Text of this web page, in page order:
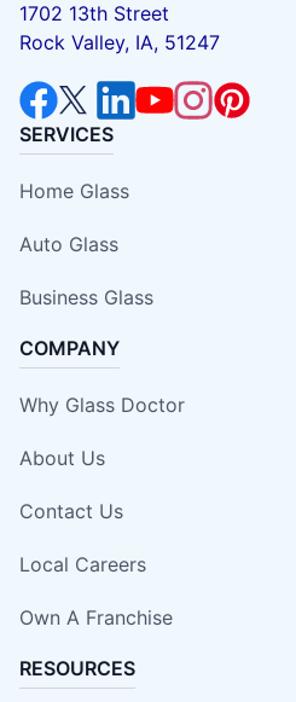
1702 13th Street
Rock Valley, IA, 51247
SERVICES
Home Glass
Auto Glass
Business Glass
COMPANY
Why Glass Doctor
About Us
Contact Us
Local Careers
Own A Franchise
RESOURCES